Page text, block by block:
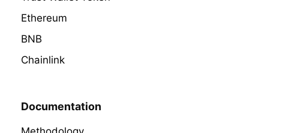
Ethereum
BNB
Chainlink
Documentation